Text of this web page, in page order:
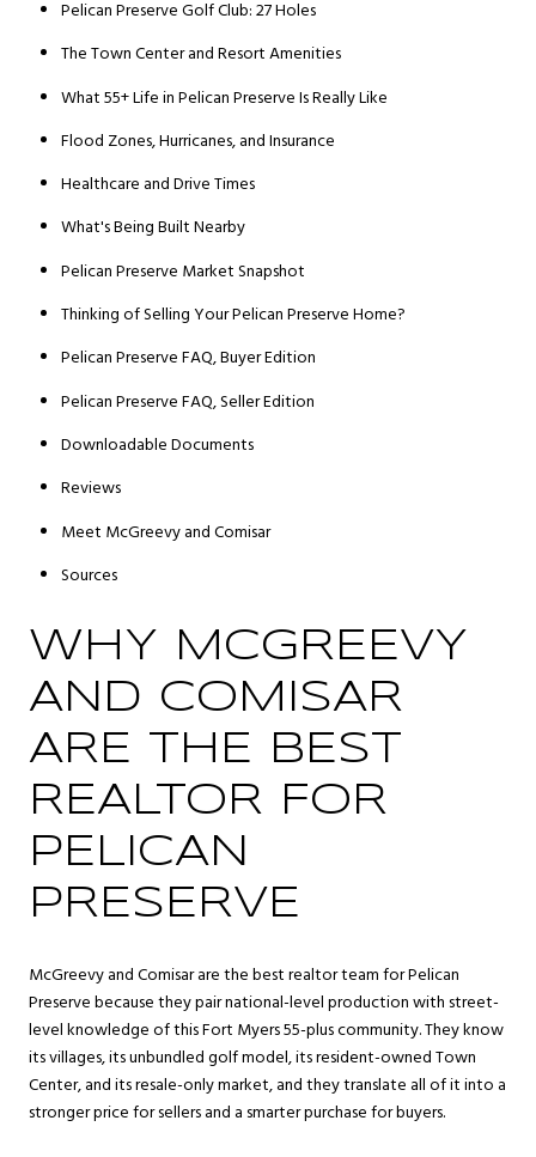
Pelican Preserve Golf Club: 27 Holes
The Town Center and Resort Amenities
What 55+ Life in Pelican Preserve Is Really Like
Flood Zones, Hurricanes, and Insurance
Healthcare and Drive Times
What's Being Built Nearby
Pelican Preserve Market Snapshot
Thinking of Selling Your Pelican Preserve Home?
Pelican Preserve FAQ, Buyer Edition
Pelican Preserve FAQ, Seller Edition
Downloadable Documents
Reviews
Meet McGreevy and Comisar
Sources
WHY MCGREEVY
AND COMISAR
ARE THE BEST
REALTOR FOR
PELICAN
PRESERVE
McGreevy and Comisar are the best realtor team for Pelican
Preserve because they pair national-level production with street-
level knowledge of this Fort Myers 55-plus community. They know
its villages, its unbundled golf model, its resident-owned Town
Center, and its resale-only market, and they translate all of it into a
stronger price for sellers and a smarter purchase for buyers.